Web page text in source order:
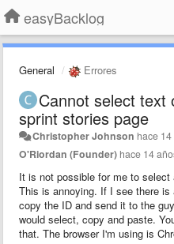
easyBacklog
General Errores
Cannot select text
sprint stories page
Christopher Johnson hace
O'Riordan (Founder) hace 14
It is not possible for me to
This is annoying. If I see there
copy the ID and send it to the
would select, copy and paste.
that. The browser I'm using is